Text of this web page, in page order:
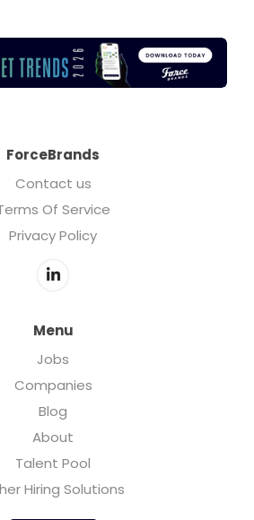
ForceBrands
Contact us
Of Service
Privacy Policy
Menu
Jobs
Companies
Blog
About
Talent Pool
Hiring Solutions